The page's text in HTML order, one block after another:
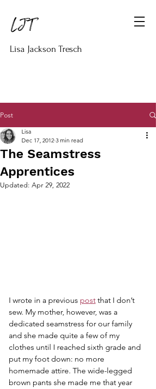
Lisa Jackson Tresch
Post
The Seamstress
Apprentices
Lisa
Dec 17, 2012 3 min read
Updated: Apr 29, 2022
I wrote in a previous post that I don’t
sew. My mother, however, was a
dedicated seamstress for our family
and she made quite a few of my
clothes until I reached sixth grade and
put my foot down: no more
homemade attire. The wide-legged
brown pants she made me that year